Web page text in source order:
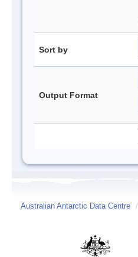
Sort by
Output Format
Australian Antarctic Data Centre /